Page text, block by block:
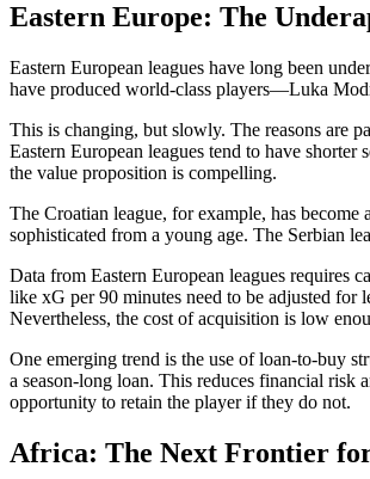
Eastern Europe: The
Eastern European leagues have long been
have produced world-class players—Luka
This is changing, but slowly. The reasons are
Eastern European leagues tend to have
the value proposition is compelling.
The Croatian league, for example, has
sophisticated from a young age. The Serbian
Data from Eastern European leagues requires
like xG per 90 minutes need to be adjusted for
Nevertheless, the cost of acquisition is low
One emerging trend is the use of loan-to-buy
a season-long loan. This reduces financial risk
opportunity to retain the player if they do not.
Africa: The Next Frontier